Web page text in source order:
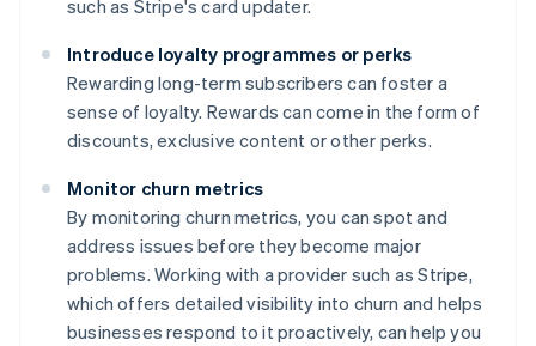
such as Stripe's card updater.
Introduce loyalty programmes or perks
Rewarding long-term subscribers can foster a
sense of loyalty. Rewards can come in the form of
discounts, exclusive content or other perks.
Monitor churn metrics
By monitoring churn metrics, you can spot and
address issues before they become major
problems. Working with a provider such as Stripe,
which offers detailed visibility into churn and helps
businesses respond to it proactively, can help you